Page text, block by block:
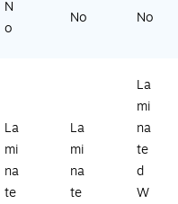
o
ga
G
2-
A
M
n
M
D
OT
G1
-
de
st
d
Hu
tc
h,
M
oc
ha
N
o
No No
La
mi
na
te
La
mi
na
te
La
mi
na
te
d
W